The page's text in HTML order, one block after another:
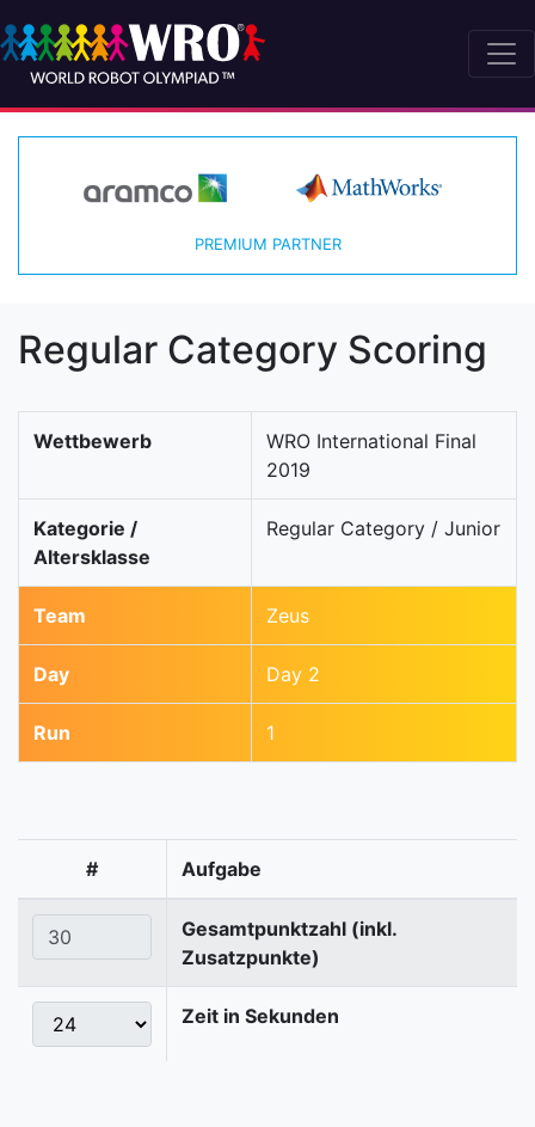
PREMIUM PARTNER
Regular Category Scoring
Wettbewerb
WRO International Final
2019
Kategorie /
Altersklasse
Regular Category / Junior
Team Zeus
Day Day 2
Run 1
# Aufgabe
Gesamtpunktzahl (inkl.
Zusatzpunkte)
Zeit in Sekunden